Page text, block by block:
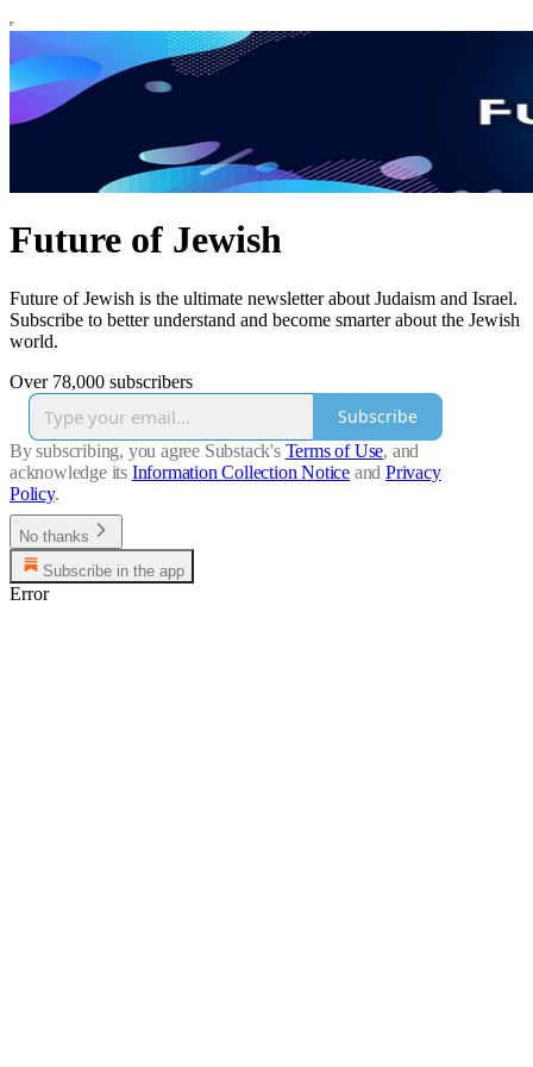
Future of Jewish
Future of Jewish is the ultimate newsletter about Judaism and Israel.
Subscribe to better understand and become smarter about the Jewish
world.
Over 78,000 subscribers
Subscribe
By subscribing, you agree Substack's Terms of Use, and
acknowledge its Information Collection Notice and Privacy
Policy.
No thanks
Subscribe in the app
Error